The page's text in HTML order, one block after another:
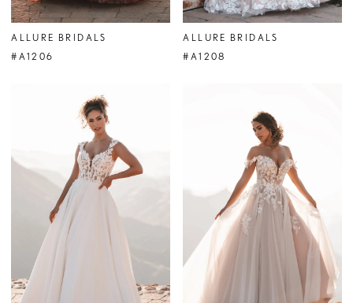
ALLURE BRIDALS
#A1206
ALLURE BRIDALS
#A1208